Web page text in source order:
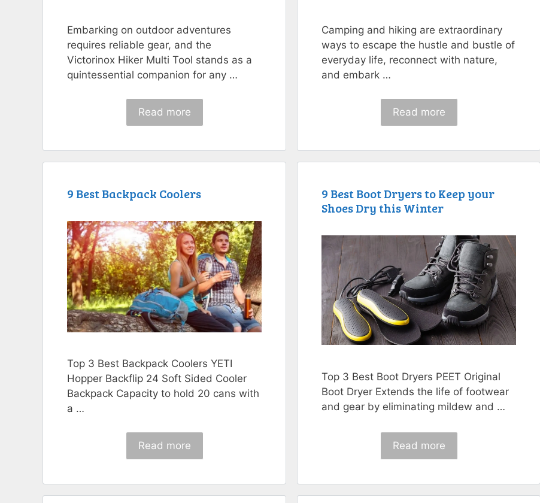
Embarking on outdoor adventures
requires reliable gear, and the
Victorinox Hiker Multi Tool stands as a
quintessential companion for any …
Read more
Camping and hiking are extraordinary
ways to escape the hustle and bustle of
everyday life, reconnect with nature,
and embark …
Read more
9 Best Backpack Coolers
Top 3 Best Backpack Coolers YETI
Hopper Backflip 24 Soft Sided Cooler
Backpack Capacity to hold 20 cans with
a …
Read more
9 Best Boot Dryers to Keep your
Shoes Dry this Winter
Top 3 Best Boot Dryers PEET Original
Boot Dryer Extends the life of footwear
and gear by eliminating mildew and …
Read more